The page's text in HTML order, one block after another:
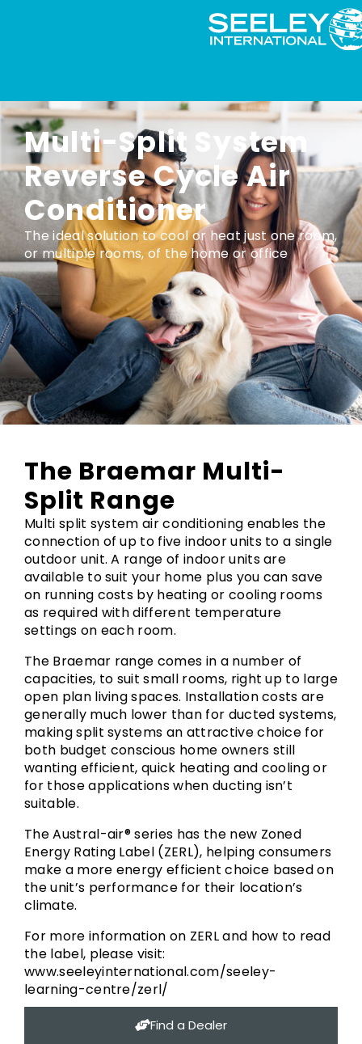
Multi-Split System
Reverse Cycle Air
Conditioner
The ideal solution to cool or heat just one room,
or multiple rooms, of the home or office
The Braemar Multi-
Split Range
Multi split system air conditioning enables the
connection of up to five indoor units to a single
outdoor unit. A range of indoor units are
available to suit your home plus you can save
on running costs by heating or cooling rooms
as required with different temperature
settings on each room.
The Braemar range comes in a number of
capacities, to suit small rooms, right up to large
open plan living spaces. Installation costs are
generally much lower than for ducted systems,
making split systems an attractive choice for
both budget conscious home owners still
wanting efficient, quick heating and cooling or
for those applications when ducting isn’t
suitable.
The Austral-air® series has the new Zoned
Energy Rating Label (ZERL), helping consumers
make a more energy efficient choice based on
the unit’s performance for their location’s
climate.
For more information on ZERL and how to read
the label, please visit:
www.seeleyinternational.com/seeley-
learning-centre/zerl/
Find a Dealer